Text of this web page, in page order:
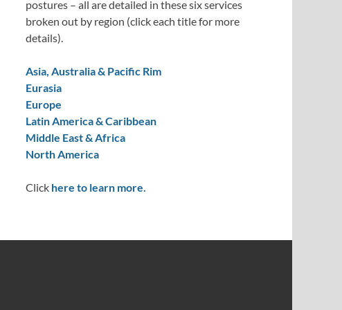
postures – all are detailed in these six services
broken out by region (click each title for more
details).
Asia, Australia & Pacific Rim
Eurasia
Europe
Latin America & Caribbean
Middle East & Africa
North America
Click here to learn more.